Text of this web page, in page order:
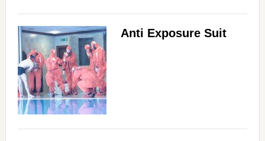
Anti Exposure Suit